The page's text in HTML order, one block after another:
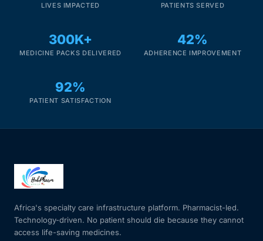
LIVES IMPACTED PATIENTS SERVED
300K+
MEDICINE PACKS DELIVERED
42%
ADHERENCE IMPROVEMENT
92%
PATIENT SATISFACTION
Africa's specialty care infrastructure platform. Pharmacist-led.
Technology-driven. No patient should die because they cannot
access life-saving medicines.